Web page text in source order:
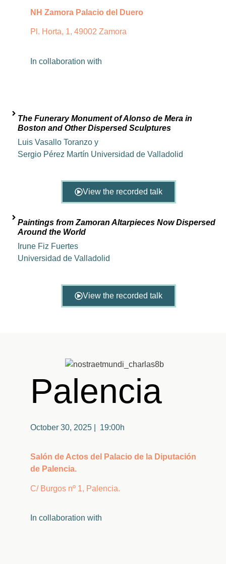
NH Zamora Palacio del Duero
Pl. Horta, 1, 49002 Zamora
In collaboration with
The Funerary Monument of Alonso de Mera in
Boston and Other Dispersed Sculptures
Luis Vasallo Toranzo y
Sergio Pérez Martín Universidad de Valladolid
View the recorded talk
Paintings from Zamoran Altarpieces Now Dispersed
Around the World
Irune Fiz Fuertes
Universidad de Valladolid
View the recorded talk
Palencia
October 30, 2025 | 19:00h
Salón de Actos del Palacio de la Diputación
de Palencia.
C/ Burgos nº 1, Palencia.
In collaboration with